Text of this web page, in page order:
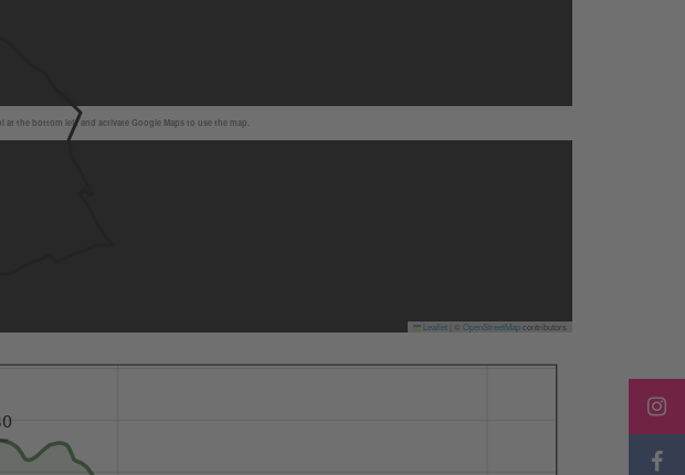
the bottom left and activate Google Maps to use the map.
Leaflet OpenStreetMapcontributors